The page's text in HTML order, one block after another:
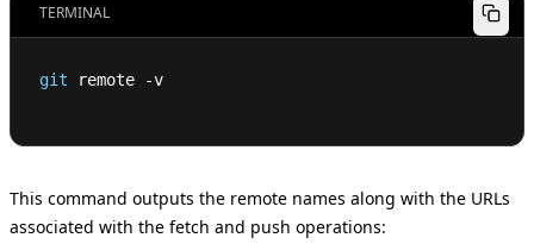
TERMINAL
git remote -v
This command outputs the remote names along with the URLs
associated with the fetch and push operations: